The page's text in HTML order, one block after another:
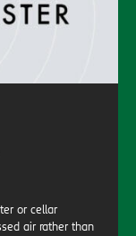
or cellar
air rather than